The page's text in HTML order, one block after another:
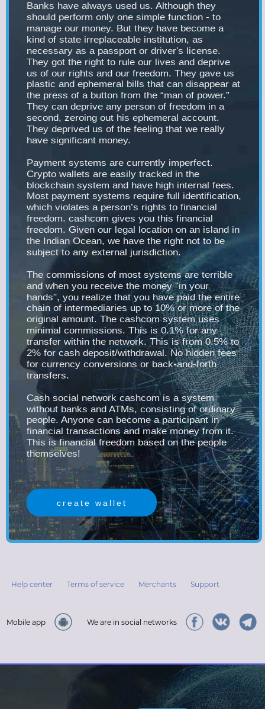
Banks have always used us. Although they
should perform only one simple function - to
manage our money. But they have become a
kind of state irreplaceable institution, as
necessary as a passport or driver's license.
They got the right to rule our lives and deprive
us of our rights and our freedom. They gave us
plastic and ephemeral bills that can disappear at
the press of a button from the “man of power.”
They can deprive any person of freedom in a
second, zeroing out his ephemeral account.
They deprived us of the feeling that we really
have significant money.
Payment systems are currently imperfect.
Crypto wallets are easily tracked in the
blockchain system and have high internal fees.
Most payment systems require full identification,
which violates a person’s rights to financial
freedom. cashcom gives you this financial
freedom. Given our legal location on an island in
the Indian Ocean, we have the right not to be
subject to any external jurisdiction.
The commissions of most systems are terrible
and when you receive the money "in your
hands", you realize that you have paid the entire
chain of intermediaries up to 10% or more of the
original amount. The cashcom system uses
minimal commissions. This is 0.1% for any
transfer within the network. This is from 0.5% to
2% for cash deposit/withdrawal. No hidden fees
for currency conversions or back-and-forth
transfers.
Cash social network cashcom is a system
without banks and ATMs, consisting of ordinary
people. Anyone can become a participant in
financial transactions and make money from it.
This is financial freedom based on the people
themselves!
create wallet
Help center Terms of service Merchants Support
Mobile app We are in social networks